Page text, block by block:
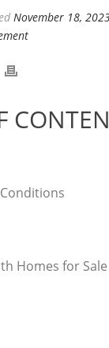
November 18,
Homes for